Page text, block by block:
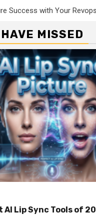
Success with Your
HAVE MISSED
AI Lip Sync Tools of